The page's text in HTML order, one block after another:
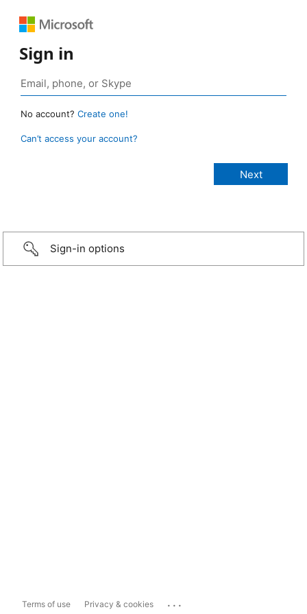
Sign in
No account? Create one!
Can’t access your account?
Sign-in options
Terms of use Privacy & cookies ...